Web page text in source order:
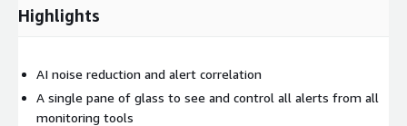
Highlights
AI noise reduction and alert correlation
A single pane of glass to see and control all alerts from all
monitoring tools